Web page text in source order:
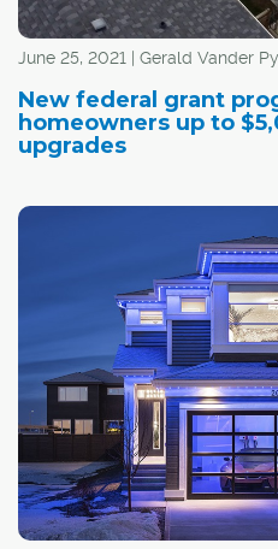
June 25, 2021 | Gerald Vander
New federal grant
homeowners up to
upgrades